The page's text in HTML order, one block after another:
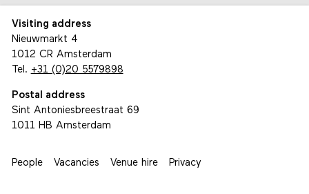
Visiting address
Nieuwmarkt 4
1012 CR Amsterdam
Tel. +31 (0)20 5579898
Postal address
Sint Antoniesbreestraat 69
1011 HB Amsterdam
People Vacancies Venue hire Privacy